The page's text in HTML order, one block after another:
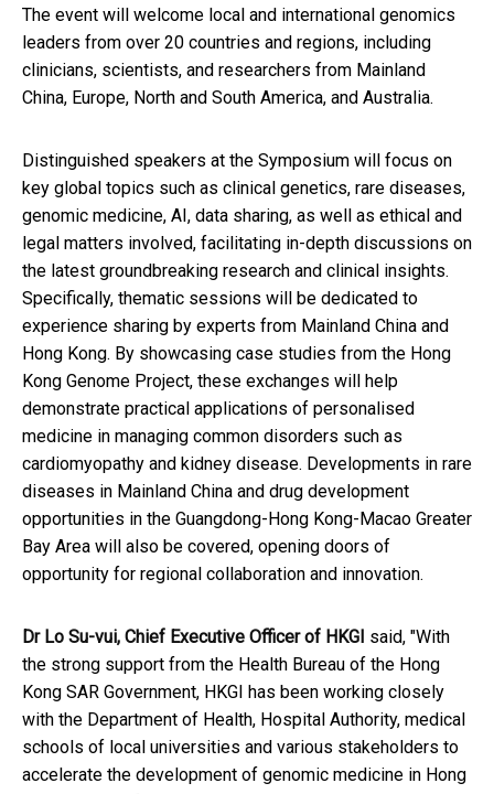
The event will welcome local and international genomics
leaders from over 20 countries and regions, including
clinicians, scientists, and researchers from Mainland
China, Europe, North and South America, and Australia.
Distinguished speakers at the Symposium will focus on
key global topics such as clinical genetics, rare diseases,
genomic medicine, AI, data sharing, as well as ethical and
legal matters involved, facilitating in-depth discussions on
the latest groundbreaking research and clinical insights.
Specifically, thematic sessions will be dedicated to
experience sharing by experts from Mainland China and
Hong Kong. By showcasing case studies from the Hong
Kong Genome Project, these exchanges will help
demonstrate practical applications of personalised
medicine in managing common disorders such as
cardiomyopathy and kidney disease. Developments in rare
diseases in Mainland China and drug development
opportunities in the Guangdong-Hong Kong-Macao Greater
Bay Area will also be covered, opening doors of
opportunity for regional collaboration and innovation.
Dr Lo Su-vui, Chief Executive Officer of HKGI said, "With
the strong support from the Health Bureau of the Hong
Kong SAR Government, HKGI has been working closely
with the Department of Health, Hospital Authority, medical
schools of local universities and various stakeholders to
accelerate the development of genomic medicine in Hong